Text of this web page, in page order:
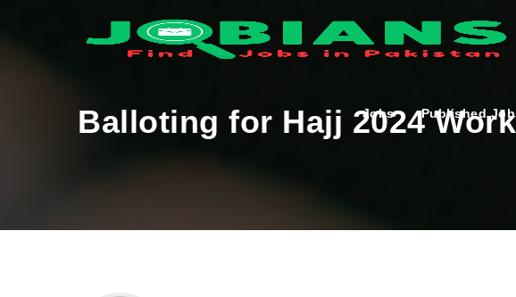
Jobs Published
Balloting for Hajj 2024